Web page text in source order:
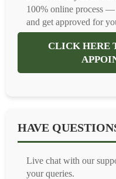
100% online process
and get approved for
CLICK HERE
HAVE
Live chat with our
your queries.